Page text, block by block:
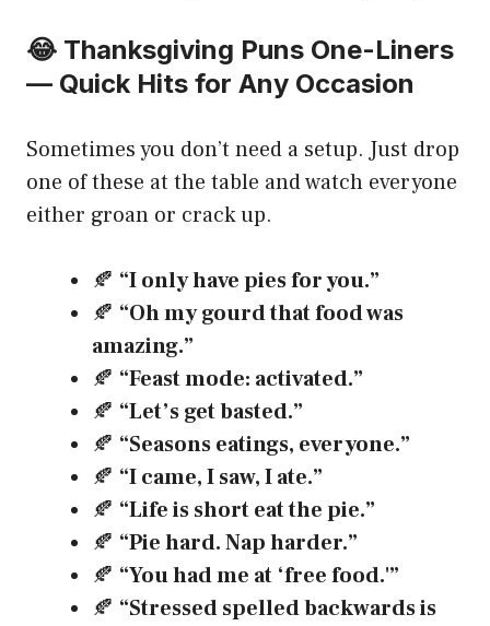
😂 Thanksgiving Puns One-Liners
— Quick Hits for Any Occasion
Sometimes you don’t need a setup. Just drop
one of these at the table and watch everyone
either groan or crack up.
🍂 “I only have pies for you.”
🍂 “Oh my gourd that food was
amazing.”
🍂 “Feast mode: activated.”
🍂 “Let’s get basted.”
🍂 “Seasons eatings, everyone.”
🍂 “I came, I saw, I ate.”
🍂 “Life is short eat the pie.”
🍂 “Pie hard. Nap harder.”
🍂 “You had me at ‘free food.'”
🍂 “Stressed spelled backwards is